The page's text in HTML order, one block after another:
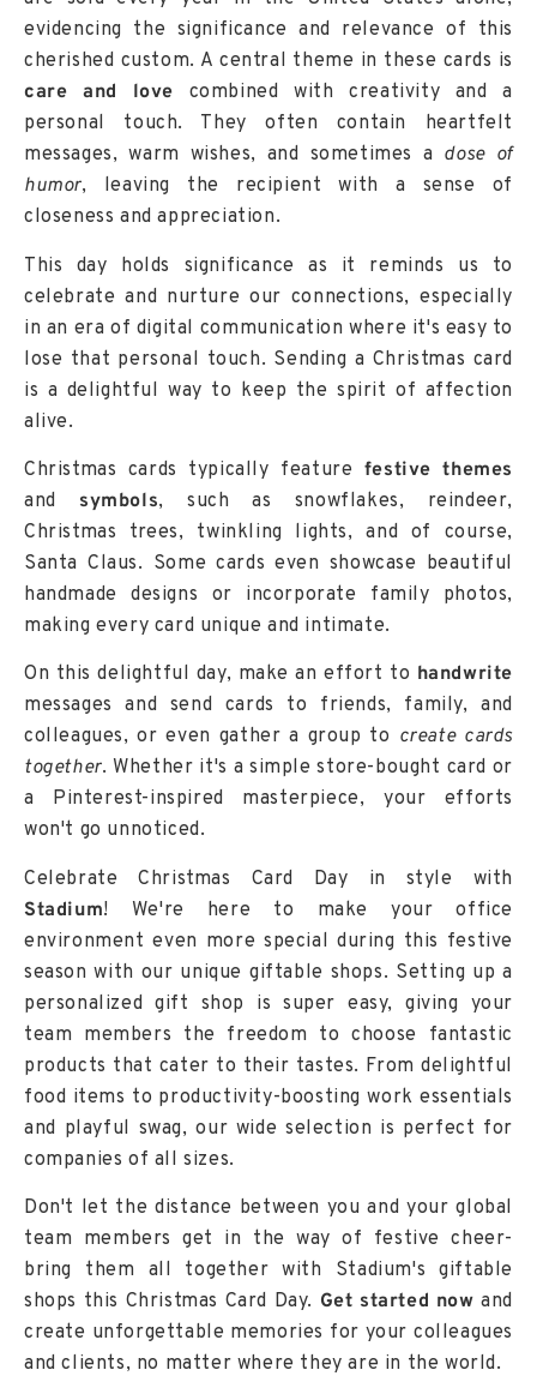
evidencing the significance and relevance of this
cherished custom. A central theme in these cards is
care and love combined with creativity and a
personal touch. They often contain heartfelt
messages, warm wishes, and sometimes a dose of
humor, leaving the recipient with a sense of
closeness and appreciation.
This day holds significance as it reminds us to
celebrate and nurture our connections, especially
in an era of digital communication where it's easy to
lose that personal touch. Sending a Christmas card
is a delightful way to keep the spirit of affection
alive.
Christmas cards typically feature festive themes
and symbols, such as snowflakes, reindeer,
Christmas trees, twinkling lights, and of course,
Santa Claus. Some cards even showcase beautiful
handmade designs or incorporate family photos,
making every card unique and intimate.
On this delightful day, make an effort to handwrite
messages and send cards to friends, family, and
colleagues, or even gather a group to create cards
together. Whether it's a simple store-bought card or
a Pinterest-inspired masterpiece, your efforts
won't go unnoticed.
Celebrate Christmas Card Day in style with
Stadium! We're here to make your office
environment even more special during this festive
season with our unique giftable shops. Setting up a
personalized gift shop is super easy, giving your
team members the freedom to choose fantastic
products that cater to their tastes. From delightful
food items to productivity-boosting work essentials
and playful swag, our wide selection is perfect for
companies of all sizes.
Don't let the distance between you and your global
team members get in the way of festive cheer-
bring them all together with Stadium's giftable
shops this Christmas Card Day. Get started now and
create unforgettable memories for your colleagues
and clients, no matter where they are in the world.